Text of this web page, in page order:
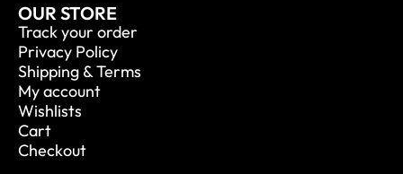
OUR STORE
Track your order
Privacy Policy
Shipping & Terms
My account
Wishlists
Cart
Checkout